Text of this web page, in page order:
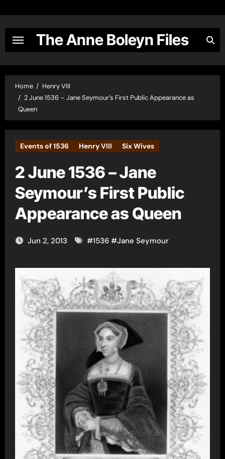
content
The Anne Boleyn Files
Home
Henry VIII
2 June 1536 – Jane Seymour’s First Public Appearance as
Queen
Events of 1536 Henry VIII Six Wives
2 June 1536 – Jane
Seymour’s First Public
Appearance as Queen
Jun 2, 2013 #1536#Jane Seymour